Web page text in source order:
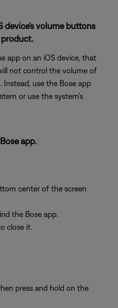
device's volume buttons
app on an iOS device, that
not control the volume of
use the Bose app
or use the system's
app.
center of the screen
the Bose app.
close it.
press and hold on the